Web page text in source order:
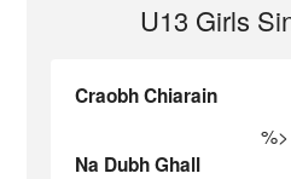
U13 Girls
Craobh Chiarain
%>
Na Dubh Ghall